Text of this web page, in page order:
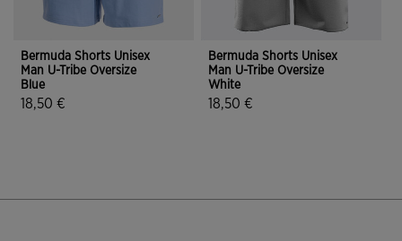
Bermuda Shorts Unisex
Man U-Tribe Oversize
Blue
18,50 €
Bermuda Shorts Unisex
Man U-Tribe Oversize
White
18,50 €